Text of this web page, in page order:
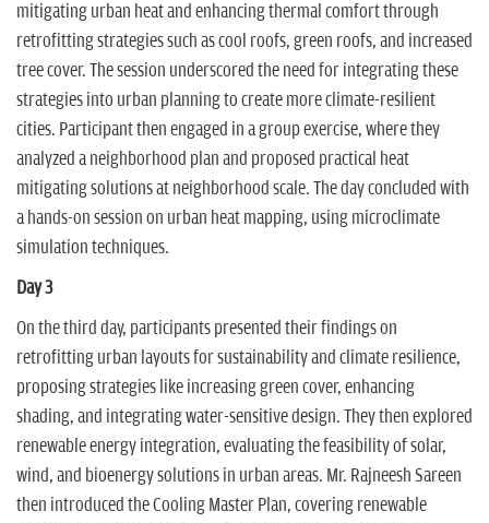
mitigating urban heat and enhancing thermal comfort through
retrofitting strategies such as cool roofs, green roofs, and increased
tree cover. The session underscored the need for integrating these
strategies into urban planning to create more climate-resilient
cities. Participant then engaged in a group exercise, where they
analyzed a neighborhood plan and proposed practical heat
mitigating solutions at neighborhood scale. The day concluded with
a hands-on session on urban heat mapping, using microclimate
simulation techniques.
Day 3
On the third day, participants presented their findings on
retrofitting urban layouts for sustainability and climate resilience,
proposing strategies like increasing green cover, enhancing
shading, and integrating water-sensitive design. They then explored
renewable energy integration, evaluating the feasibility of solar,
wind, and bioenergy solutions in urban areas. Mr. Rajneesh Sareen
then introduced the Cooling Master Plan, covering renewable